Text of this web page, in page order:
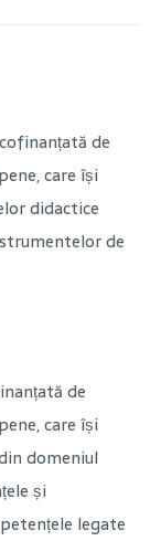
de
care își
didactice
de
de
care își
domeniul
și
legate